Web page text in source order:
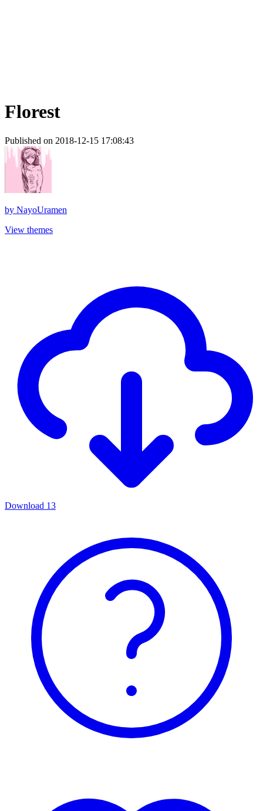
Florest
Published on 2018-12-15 17:08:43
by NayoUramen
View themes
Download 13